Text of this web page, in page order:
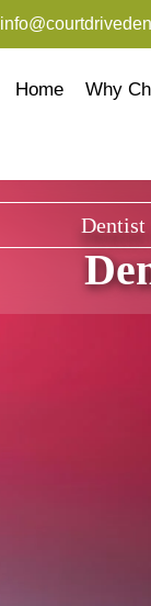
Home Why